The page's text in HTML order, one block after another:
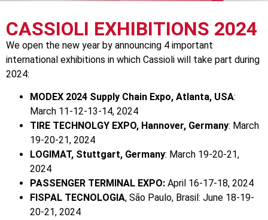
CASSIOLI EXHIBITIONS 2024
We open the new year by announcing 4 important
international exhibitions in which Cassioli will take part during
2024:
MODEX 2024 Supply Chain Expo, Atlanta, USA:
March 11-12-13-14, 2024
TIRE TECHNOLGY EXPO, Hannover, Germany: March
19-20-21, 2024
LOGIMAT, Stuttgart, Germany: March 19-20-21,
2024
PASSENGER TERMINAL EXPO: April 16-17-18, 2024
FISPAL TECNOLOGIA, São Paulo, Brasil: June 18-19-
20-21, 2024